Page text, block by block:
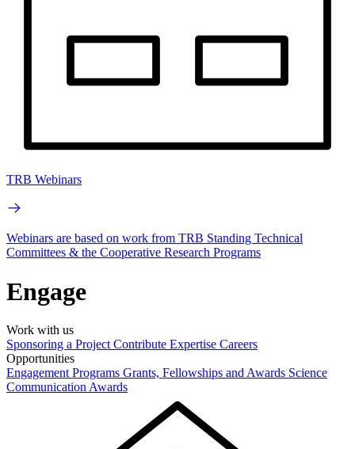
TRB Webinars
Webinars are based on work from TRB Standing Technical
Committees & the Cooperative Research Programs
Engage
Work with us
Sponsoring a Project Contribute Expertise Careers
Opportunities
Engagement Programs Grants, Fellowships and Awards Science
Communication Awards